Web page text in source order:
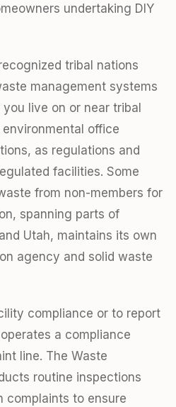
undertaking DIY
tribal nations
management systems
live on or near tribal
office
as regulations and
facilities. Some
from non-members for
spanning parts of
Utah, maintains its own
agency and solid waste
compliance or to report
a compliance
line. The Waste
routine inspections
complaints to ensure